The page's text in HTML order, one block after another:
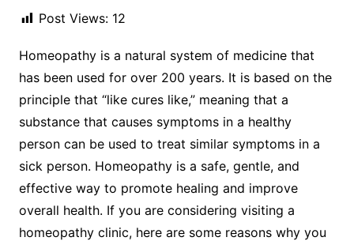
Post Views: 12
Homeopathy is a natural system of medicine that
has been used for over 200 years. It is based on the
principle that “like cures like,” meaning that a
substance that causes symptoms in a healthy
person can be used to treat similar symptoms in a
sick person. Homeopathy is a safe, gentle, and
effective way to promote healing and improve
overall health. If you are considering visiting a
homeopathy clinic, here are some reasons why you